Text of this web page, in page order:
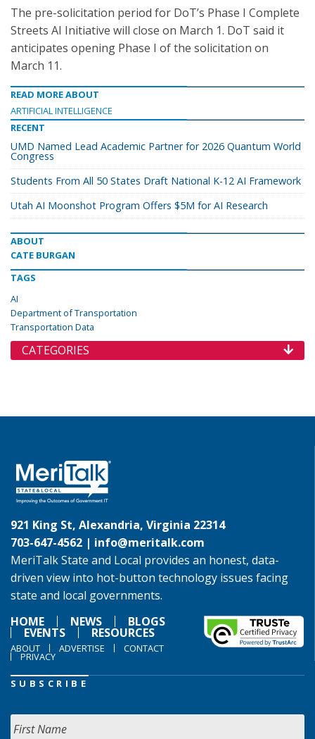
The pre-solicitation period for DoT’s Phase I Complete
Streets AI Initiative will close on March 1. DoT said it
anticipates opening Phase I of the solicitation on
March 11.
READ MORE ABOUT
ARTIFICIAL INTELLIGENCE
RECENT
UMD Named Lead Academic Partner for 2026 Quantum World
Congress
Students From All 50 States Draft National K-12 AI Framework
Utah AI Moonshot Program Offers $5M for AI Research
ABOUT
CATE BURGAN
TAGS
AI
Department of Transportation
Transportation Data
CATEGORIES
921 King St, Alexandria, Virginia 22314
703-647-4562 | info@meritalk.com
MeriTalk State and Local provides an honest, data-
driven view into hot-button technology issues facing
state and local governments.
HOME
NEWS BLOGS
EVENTS RESOURCES
ABOUT ADVERTISE CONTACT
PRIVACY
SUBSCRIBE